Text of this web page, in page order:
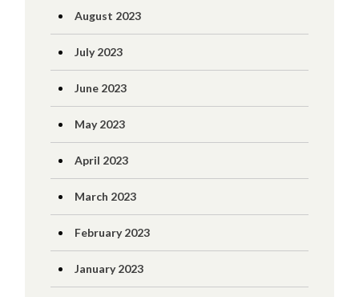
August 2023
July 2023
June 2023
May 2023
April 2023
March 2023
February 2023
January 2023